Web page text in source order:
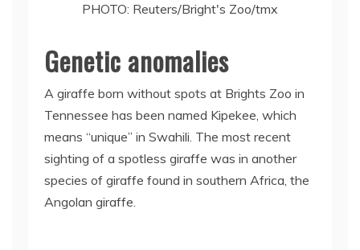
PHOTO: Reuters/Bright's Zoo/tmx
Genetic anomalies
A giraffe born without spots at Brights Zoo in
Tennessee has been named Kipekee, which
means “unique” in Swahili. The most recent
sighting of a spotless giraffe was in another
species of giraffe found in southern Africa, the
Angolan giraffe.